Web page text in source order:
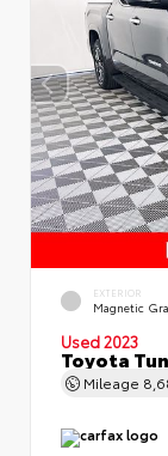
EXTERIOR
Magnetic
Used 2023
Toyota
Mileage